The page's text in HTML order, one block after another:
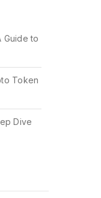
Guide to
Token
Dive